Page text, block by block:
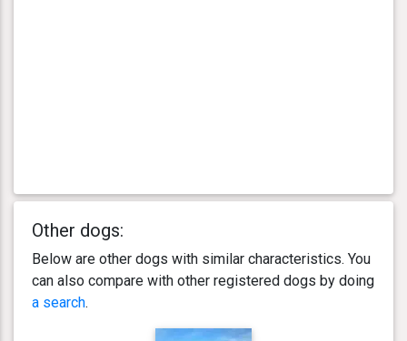
Other dogs:
Below are other dogs with similar characteristics. You
can also compare with other registered dogs by doing
a search.